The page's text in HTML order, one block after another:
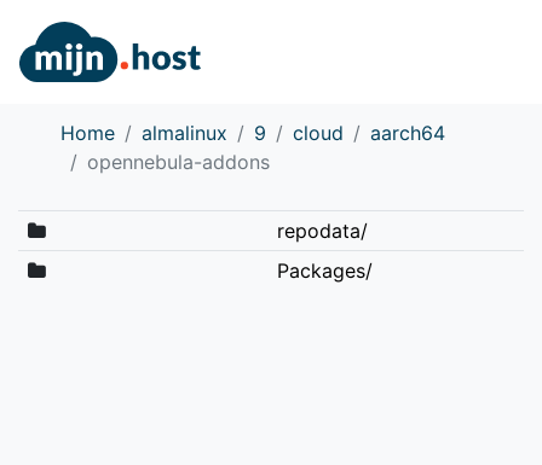
Home almalinux 9 cloud
aarch64
opennebula-addons
repodata/
Packages/